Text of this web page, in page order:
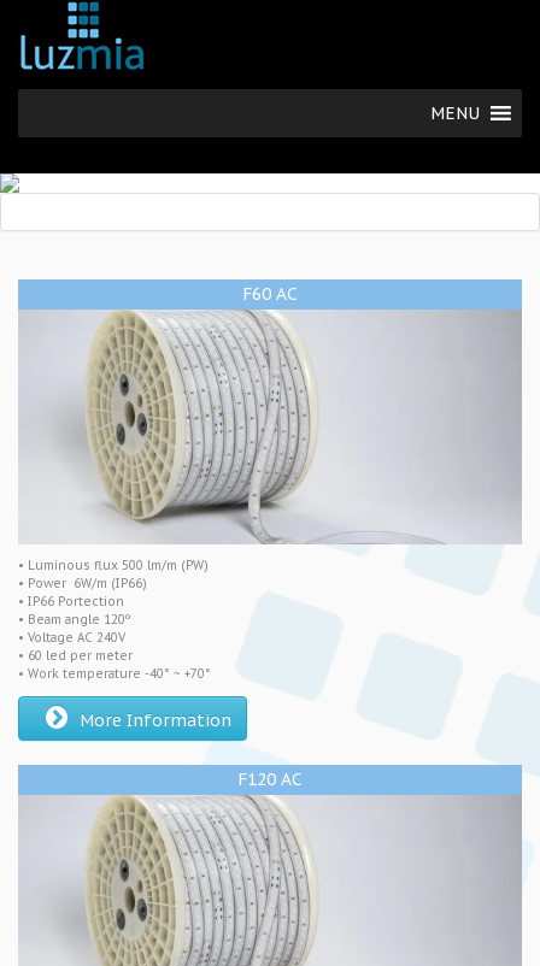
MENU
F60 AC
• Luminous flux 500 lm/m (PW)
• Power 6W/m (IP66)
• IP66 Portection
• Beam angle 120º
• Voltage AC 240V
• 60 led per meter
• Work temperature -40° ~ +70°
More Information
F120 AC